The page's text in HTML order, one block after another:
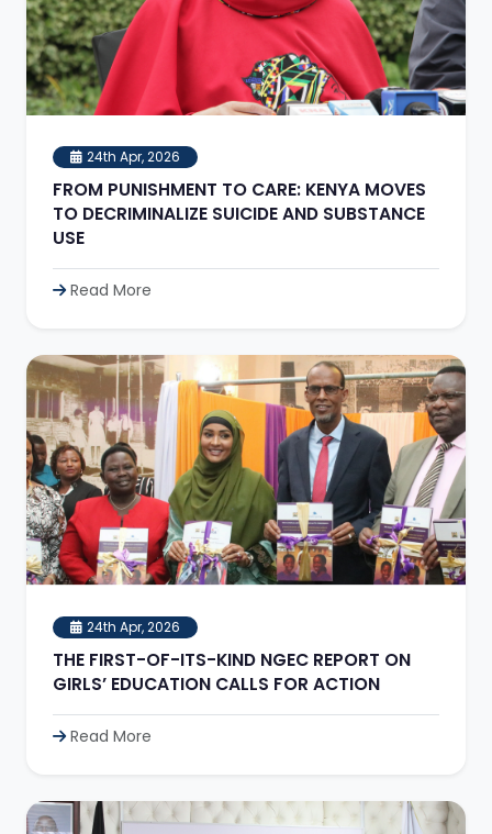
24th Apr, 2026
FROM PUNISHMENT TO CARE: KENYA MOVES
TO DECRIMINALIZE SUICIDE AND SUBSTANCE
USE
Read More
24th Apr, 2026
THE FIRST-OF-ITS-KIND NGEC REPORT ON
GIRLS’ EDUCATION CALLS FOR ACTION
Read More